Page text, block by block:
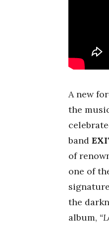
A new
the
band
of
one of
the
album,